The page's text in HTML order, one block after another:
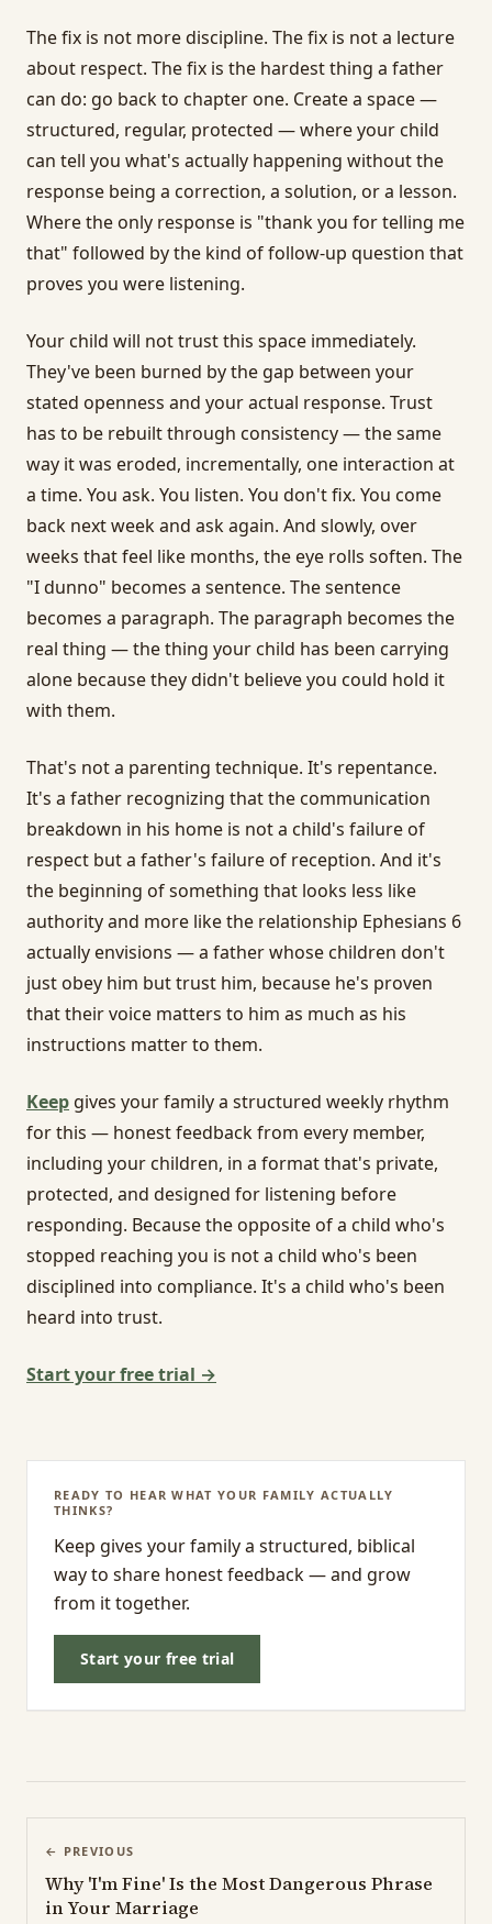
The fix is not more discipline. The fix is not a lecture
about respect. The fix is the hardest thing a father
can do: go back to chapter one. Create a space —
structured, regular, protected — where your child
can tell you what's actually happening without the
response being a correction, a solution, or a lesson.
Where the only response is "thank you for telling me
that" followed by the kind of follow-up question that
proves you were listening.
Your child will not trust this space immediately.
They've been burned by the gap between your
stated openness and your actual response. Trust
has to be rebuilt through consistency — the same
way it was eroded, incrementally, one interaction at
a time. You ask. You listen. You don't fix. You come
back next week and ask again. And slowly, over
weeks that feel like months, the eye rolls soften. The
"I dunno" becomes a sentence. The sentence
becomes a paragraph. The paragraph becomes the
real thing — the thing your child has been carrying
alone because they didn't believe you could hold it
with them.
That's not a parenting technique. It's repentance.
It's a father recognizing that the communication
breakdown in his home is not a child's failure of
respect but a father's failure of reception. And it's
the beginning of something that looks less like
authority and more like the relationship Ephesians 6
actually envisions — a father whose children don't
just obey him but trust him, because he's proven
that their voice matters to him as much as his
instructions matter to them.
Keep gives your family a structured weekly rhythm
for this — honest feedback from every member,
including your children, in a format that's private,
protected, and designed for listening before
responding. Because the opposite of a child who's
stopped reaching you is not a child who's been
disciplined into compliance. It's a child who's been
heard into trust.
Start your free trial →
READY TO HEAR WHAT YOUR FAMILY ACTUALLY
THINKS?
Keep gives your family a structured, biblical
way to share honest feedback — and grow
from it together.
Start your free trial
← PREVIOUS
Why 'I'm Fine' Is the Most Dangerous Phrase
in Your Marriage